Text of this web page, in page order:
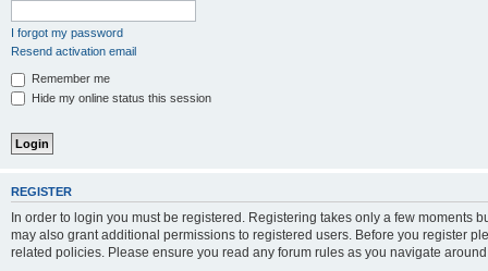
I forgot my password
Resend activation email
Remember me
Hide my online status this session
REGISTER
In order to login you must be registered. Registering takes only a few moments
may also grant additional permissions to registered users. Before you register
related policies. Please ensure you read any forum rules as you navigate